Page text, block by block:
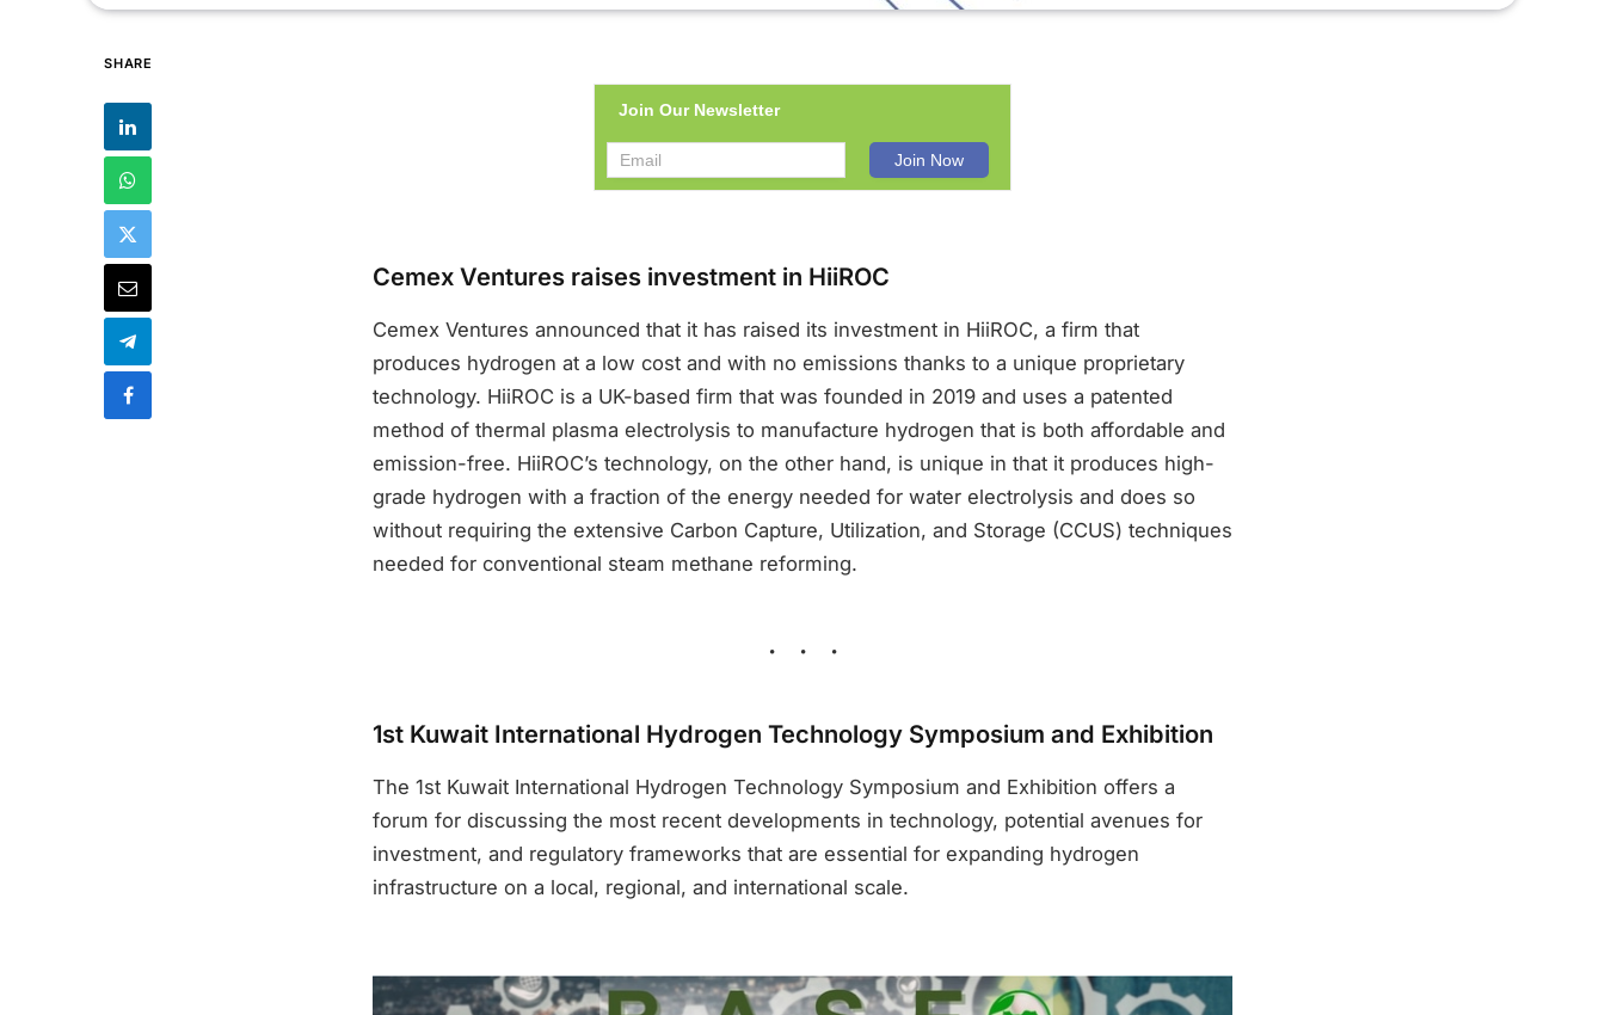
SHARE
Join Our Newsletter
Cemex Ventures raises investment in HiiROC
Cemex Ventures announced that it has raised its investment in HiiROC, a firm that
produces hydrogen at a low cost and with no emissions thanks to a unique proprietary
technology. HiiROC is a UK-based firm that was founded in 2019 and uses a patented
method of thermal plasma electrolysis to manufacture hydrogen that is both affordable and
emission-free. HiiROC’s technology, on the other hand, is unique in that it produces high-
grade hydrogen with a fraction of the energy needed for water electrolysis and does so
without requiring the extensive Carbon Capture, Utilization, and Storage (CCUS) techniques
needed for conventional steam methane reforming.
1st Kuwait International Hydrogen Technology Symposium and Exhibition
The 1st Kuwait International Hydrogen Technology Symposium and Exhibition offers a
forum for discussing the most recent developments in technology, potential avenues for
investment, and regulatory frameworks that are essential for expanding hydrogen
infrastructure on a local, regional, and international scale.